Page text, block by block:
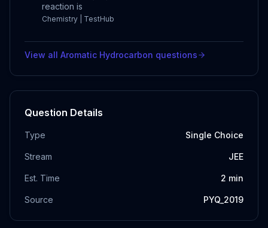
reaction is
Chemistry | TestHub
View all Aromatic Hydrocarbon questions
Question Details
Type Single Choice
Stream JEE
Est. Time 2 min
Source PYQ_2019